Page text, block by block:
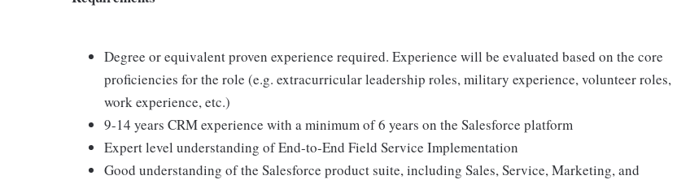
Degree or equivalent proven experience required. Experience will be evaluated based on the core
proficiencies for the role (e.g. extracurricular leadership roles, military experience, volunteer roles,
work experience, etc.)
9-14 years CRM experience with a minimum of 6 years on the Salesforce platform
Expert level understanding of End-to-End Field Service Implementation
Good understanding of the Salesforce product suite, including Sales, Service, Marketing, and